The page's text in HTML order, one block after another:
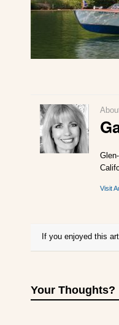
Visit
If you enjoyed this
Your Thoughts?